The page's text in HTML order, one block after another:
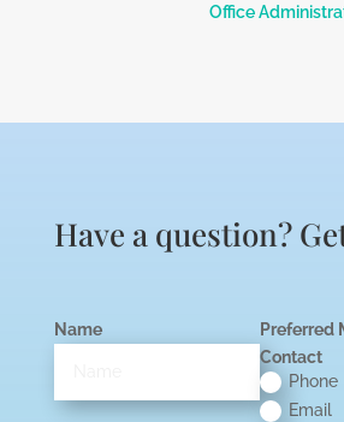
Office
Have a question?
Name
Preferred
Contact
Phone
Email